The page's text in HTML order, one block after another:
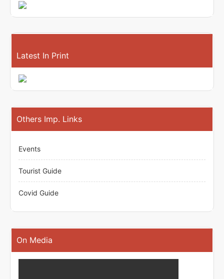
Latest In Print
Others Imp. Links
Events
Tourist Guide
Covid Guide
On Media